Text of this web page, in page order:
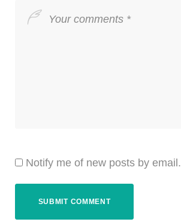
Notify me of new posts by email.